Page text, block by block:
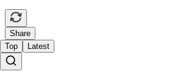
Share
Top
Latest